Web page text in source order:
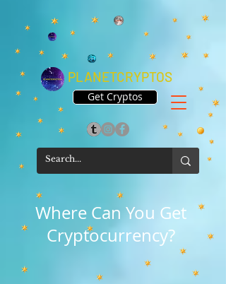
PLANETCRYPTOS
Get Cryptos
Where Can You Get
Cryptocurrency?